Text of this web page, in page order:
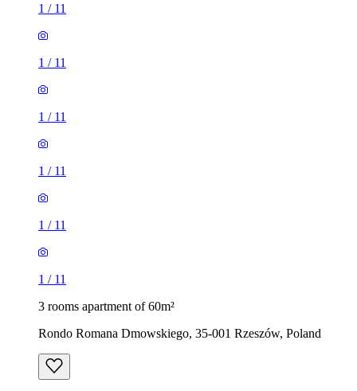
1 / 11
1 / 11
1 / 11
1 / 11
1 / 11
1 / 11
3 rooms apartment of 60m²
Rondo Romana Dmowskiego, 35-001 Rzeszów, Poland